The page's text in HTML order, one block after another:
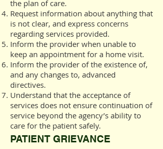
the plan of care.
Request information about anything that
is not clear, and express concerns
regarding services provided.
Inform the provider when unable to
keep an appointment for a home visit.
Inform the provider of the existence of,
and any changes to, advanced
directives.
Understand that the acceptance of
services does not ensure continuation of
service beyond the agency’s ability to
care for the patient safely.
PATIENT GRIEVANCE